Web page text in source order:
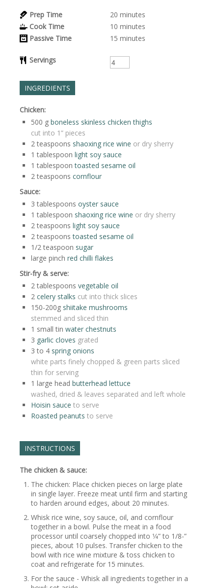
Prep Time 20 minutes
Cook Time
10 minutes
Passive Time
15 minutes
Servings
INGREDIENTS
Chicken:
500 g boneless skinless chicken thighs
cut into 1” pieces
2 teaspoons shaoxing rice wine or dry sherry
1 tablespoon light soy sauce
1 tablespoon toasted sesame oil
2 teaspoons cornflour
Sauce:
3 tablespoons oyster sauce
1 tablespoon shaoxing rice wine or dry sherry
2 teaspoons light soy sauce
2 teaspoons toasted sesame oil
1/2 teaspoon sugar
large pinch red chilli flakes
Stir-fry & serve:
2 tablespoons vegetable oil
2 celery stalks cut into thick slices
150-200g shiitake mushrooms
stemmed and sliced thin
1 small tin water chestnuts
3 garlic cloves grated
3 to 4 spring onions
white parts finely chopped & green parts sliced
thin for serving
1 large head butterhead lettuce
washed, dried & leaves separated and left whole
Hoisin sauce to serve
Roasted peanuts to serve
INSTRUCTIONS
The chicken & sauce:
The chicken: Place chicken pieces on large plate
in single layer. Freeze meat until firm and starting
to harden around edges, about 20 minutes.
Whisk rice wine, soy sauce, oil, and cornflour
together in a bowl. Pulse the meat in a food
processor until coarsely chopped into 1⁄4” to 1/8-”
pieces, about 10 pulses. Transfer chicken to the
bowl with rice wine mixture & toss chicken to
coat and refrigerate for 15 minutes.
For the sauce - Whisk all ingredients together in a